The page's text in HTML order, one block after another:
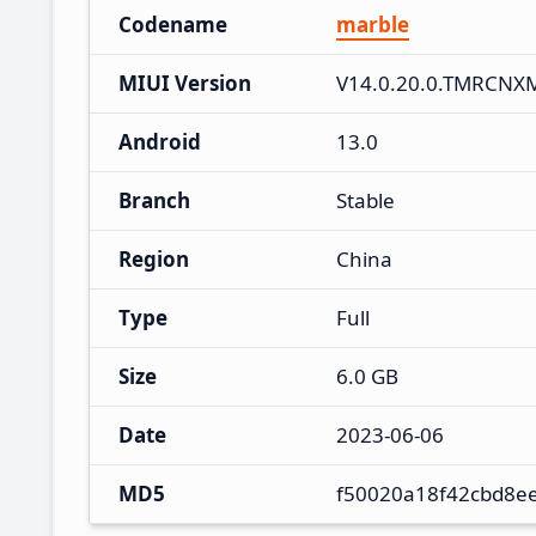
Codename marble
MIUI Version
Android 13.0
Branch Stable
Region China
Type Full
Size 6.0 GB
Date 2023-06-06
MD5